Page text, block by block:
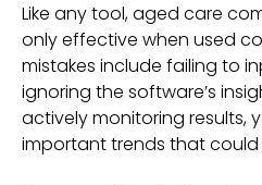
Like any tool, aged care
only effective when used
mistakes include failing to
ignoring the software’s
actively monitoring results,
important trends that could